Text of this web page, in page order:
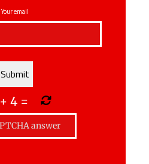
Your email
4=